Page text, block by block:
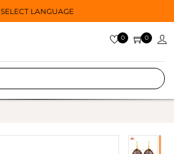
SELECT LANGUAGE
0 0